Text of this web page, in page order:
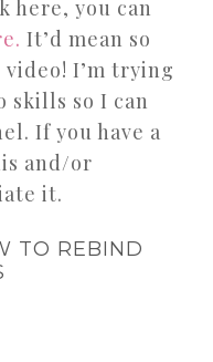
here, you can
It’d mean so
I’m trying
skills so I can
If you have a
and/or
it.
TO REBIND